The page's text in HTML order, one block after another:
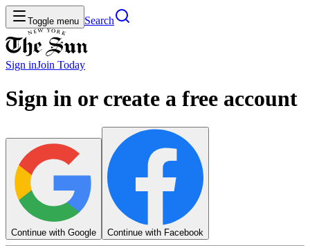
Toggle menu Search
Sign inJoin Today
Sign in or create a free account
Continue with Google Continue with Facebook